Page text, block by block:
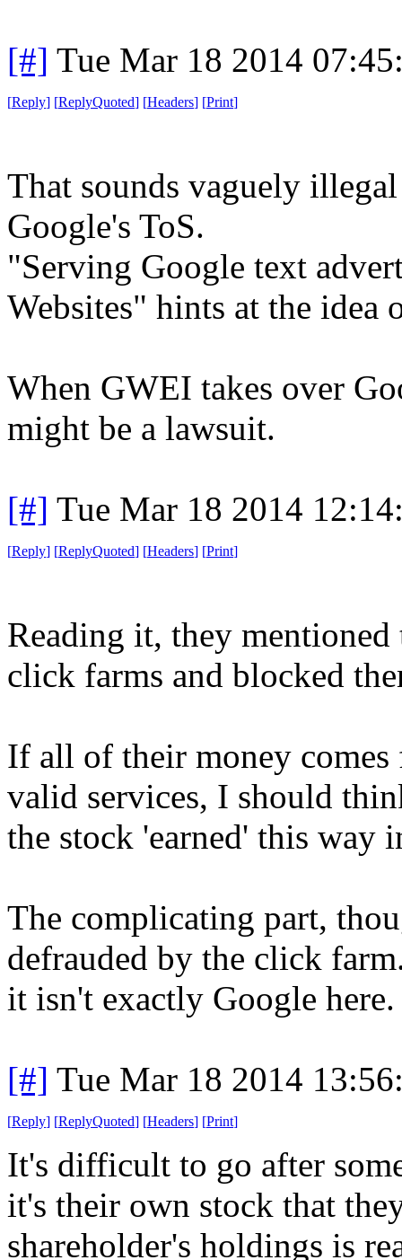
[#] Tue Mar 18 2014
[Reply] [ReplyQuoted] [Headers] [Print]
That sounds vaguely
Google's ToS.
"Serving Google text
Websites" hints at the idea
When GWEI takes over
might be a lawsuit.
[#] Tue Mar 18 2014
[Reply] [ReplyQuoted] [Headers] [Print]
Reading it, they
click farms and blocked
If all of their money
valid services, I should
the stock 'earned' this way
The complicating part,
defrauded by the click
it isn't exactly Google here.
[#] Tue Mar 18 2014
[Reply] [ReplyQuoted] [Headers] [Print]
It's difficult to go after
it's their own stock that
shareholder's holdings is